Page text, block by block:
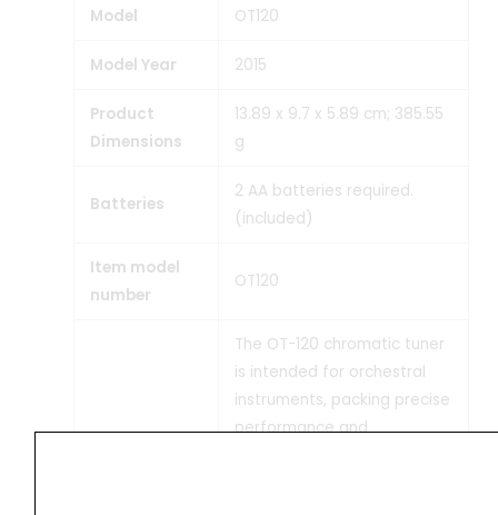
Model ‎OT120
Model Year ‎2015
Product
Dimensions
‎13.89 x 9.7 x 5.89 cm; 385.55
g
Batteries
‎2 AA batteries required.
(included)
Item model
number
‎OT120
‎The OT-120 chromatic tuner
is intended for orchestral
instruments, packing precise
performance and